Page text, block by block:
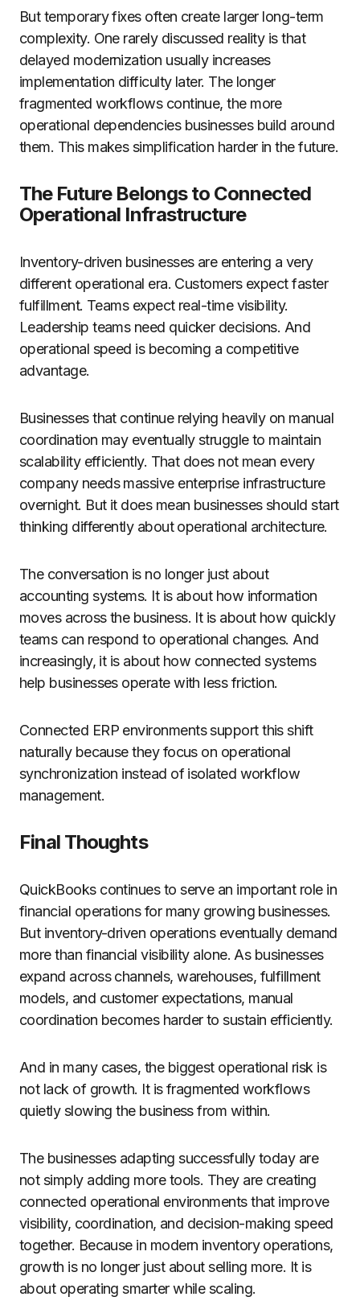
But temporary fixes often create larger long-term
complexity. One rarely discussed reality is that
delayed modernization usually increases
implementation difficulty later. The longer
fragmented workflows continue, the more
operational dependencies businesses build around
them. This makes simplification harder in the future.
The Future Belongs to Connected
Operational Infrastructure
Inventory-driven businesses are entering a very
different operational era. Customers expect faster
fulfillment. Teams expect real-time visibility.
Leadership teams need quicker decisions. And
operational speed is becoming a competitive
advantage.
Businesses that continue relying heavily on manual
coordination may eventually struggle to maintain
scalability efficiently. That does not mean every
company needs massive enterprise infrastructure
overnight. But it does mean businesses should start
thinking differently about operational architecture.
The conversation is no longer just about
accounting systems. It is about how information
moves across the business. It is about how quickly
teams can respond to operational changes. And
increasingly, it is about how connected systems
help businesses operate with less friction.
Connected ERP environments support this shift
naturally because they focus on operational
synchronization instead of isolated workflow
management.
Final Thoughts
QuickBooks continues to serve an important role in
financial operations for many growing businesses.
But inventory-driven operations eventually demand
more than financial visibility alone. As businesses
expand across channels, warehouses, fulfillment
models, and customer expectations, manual
coordination becomes harder to sustain efficiently.
And in many cases, the biggest operational risk is
not lack of growth. It is fragmented workflows
quietly slowing the business from within.
The businesses adapting successfully today are
not simply adding more tools. They are creating
connected operational environments that improve
visibility, coordination, and decision-making speed
together. Because in modern inventory operations,
growth is no longer just about selling more. It is
about operating smarter while scaling.